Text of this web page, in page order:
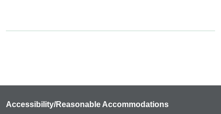
Accessibility/Reasonable Accommodations